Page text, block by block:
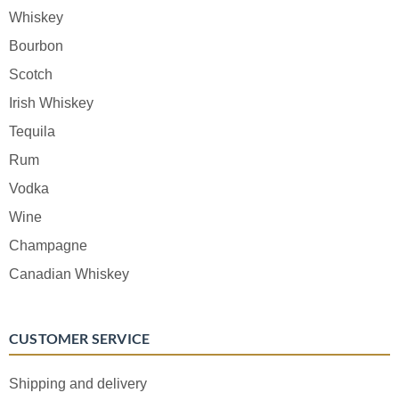
Whiskey
Bourbon
Scotch
Irish Whiskey
Tequila
Rum
Vodka
Wine
Champagne
Canadian Whiskey
CUSTOMER SERVICE
Shipping and delivery